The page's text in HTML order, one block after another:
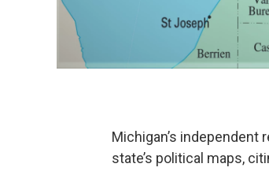
Michigan’s
state’s political maps,